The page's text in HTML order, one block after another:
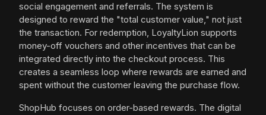
social engagement and referrals. The system is
designed to reward the "total customer value," not just
the transaction. For redemption, LoyaltyLion supports
money-off vouchers and other incentives that can be
integrated directly into the checkout process. This
creates a seamless loop where rewards are earned and
spent without the customer leaving the purchase flow.
ShopHub focuses on order-based rewards. The digital